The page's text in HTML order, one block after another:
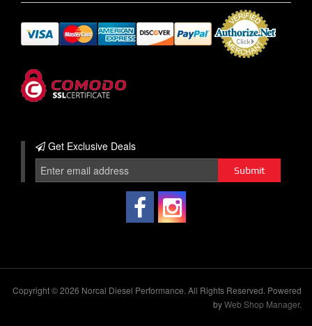
Get Exclusive Deals
Copyright © 2026 Norcal Diesel Performance. All Rights Reserved. Powered
byWeb Shop Manager.